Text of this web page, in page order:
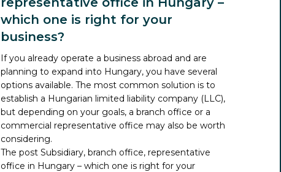
which one is right for your
business?
If you already operate a business abroad and are
planning to expand into Hungary, you have several
options available. The most common solution is to
establish a Hungarian limited liability company (LLC),
but depending on your goals, a branch office or a
commercial representative office may also be worth
considering.
The postSubsidiary, branch office, representative
office in Hungary – which one is right for your